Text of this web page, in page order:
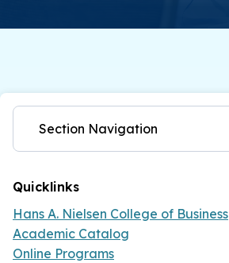
Section Navigation
Quicklinks
Hans A. Nielsen College of Business
Academic Catalog
Online Programs